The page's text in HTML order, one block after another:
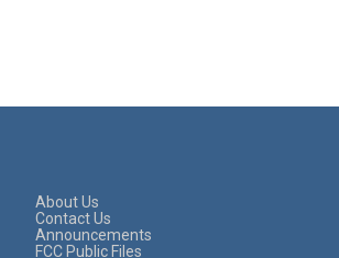
About Us
Contact Us
Announcements
FCC Public Files